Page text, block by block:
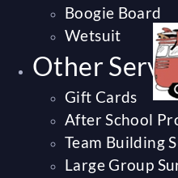
Boogie Board
Wetsuit
Other
Gift Cards
After School
Team Building
Large Group